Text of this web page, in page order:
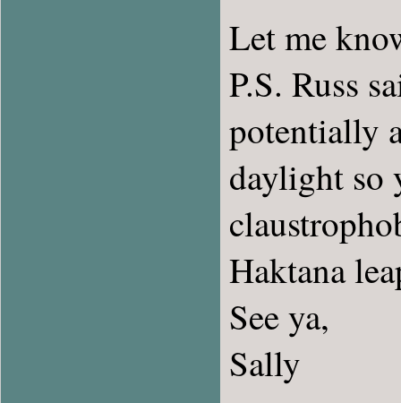
Let me
P.S. Russ
potentially
daylight so
Haktana
See ya,
Sally